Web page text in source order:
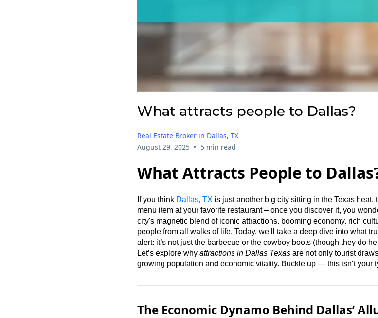
What attracts people to Dallas?
Real Estate Broker in Dallas, TX
August 29, 2025 • 5 min read
What Attracts People to
If you think Dallas, TX is just another big city sitting in the Texas
menu item at your favorite restaurant – once you discover it, you
city's magnetic blend of iconic attractions, booming economy, rich
people from all walks of life. Today, we’ll take a deep dive into what
alert: it’s not just the barbecue or the cowboy boots (though they do
Let’s explore why attractions in Dallas Texas are not only tourist
growing population and economic vitality. Buckle up — this isn’t your
The Economic Dynamo Behind Dallas’